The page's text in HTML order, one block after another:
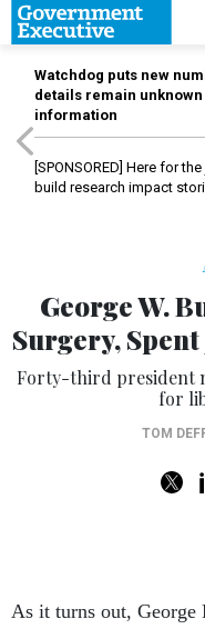
Watchdog puts new
details remain
information
[SPONSORED] Here for
build research impact
George W.
Surgery,
Forty-third president
for
TOM
As it turns out, George